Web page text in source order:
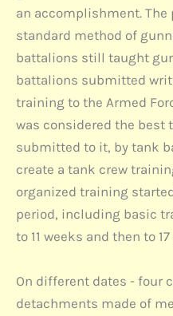
an accomplishment. The
standard method of
battalions still taught
battalions submitted
training to the Armed
was considered the best
submitted to it, by tank
create a tank crew
organized training
period, including basic
to 11 weeks and then to
On different dates - four
detachments made of